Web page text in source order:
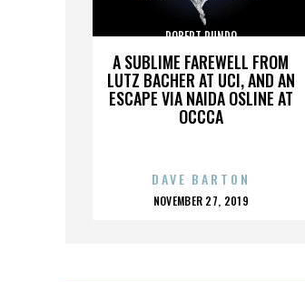
A SUBLIME FAREWELL FROM
LUTZ BACHER AT UCI, AND AN
ESCAPE VIA NAIDA OSLINE AT
OCCCA
ROBERT RUNDO
DAVE BARTON
POSTED
NOVEMBER 27, 2019